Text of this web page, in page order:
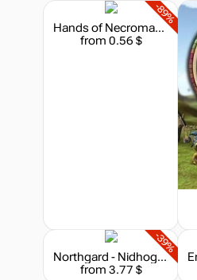
-89%
Hands of Necromancy
from 0.56 $
-39%
Northgard - Nidhogg, Clan of the Dragon
from 3.77 $